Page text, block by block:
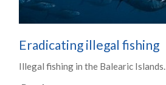
Eradicating illegal fishing
Illegal fishing in the Balearic Islands.